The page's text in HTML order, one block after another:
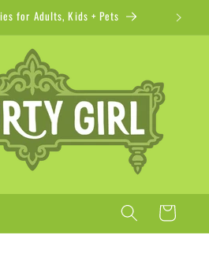
for Adults, Kids + Pets
Cart